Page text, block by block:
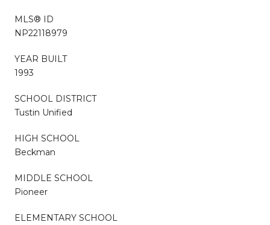
MLS® ID
NP22118979
YEAR BUILT
1993
SCHOOL DISTRICT
Tustin Unified
HIGH SCHOOL
Beckman
MIDDLE SCHOOL
Pioneer
ELEMENTARY SCHOOL